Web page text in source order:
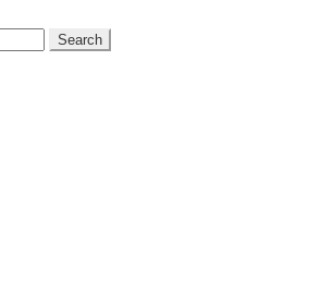
Search